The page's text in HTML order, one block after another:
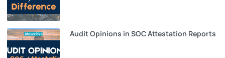
Audit Opinions in SOC Attestation Reports